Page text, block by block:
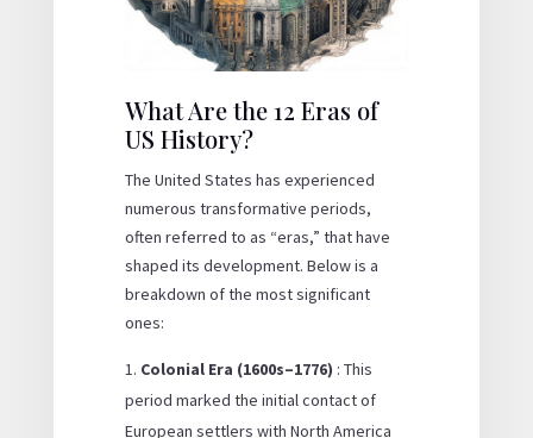
What Are the 12 Eras of
US History?
The United States has experienced
numerous transformative periods,
often referred to as “eras,” that have
shaped its development. Below is a
breakdown of the most significant
ones:
Colonial Era (1600s–1776) : This
period marked the initial contact of
European settlers with North America